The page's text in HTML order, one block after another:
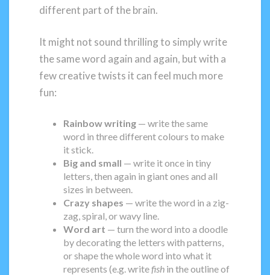
different part of the brain.
It might not sound thrilling to simply write
the same word again and again, but with a
few creative twists it can feel much more
fun:
Rainbow writing — write the same
word in three different colours to make
it stick.
Big and small — write it once in tiny
letters, then again in giant ones and all
sizes in between.
Crazy shapes — write the word in a zig-
zag, spiral, or wavy line.
Word art — turn the word into a doodle
by decorating the letters with patterns,
or shape the whole word into what it
represents (e.g. writefish in the outline of